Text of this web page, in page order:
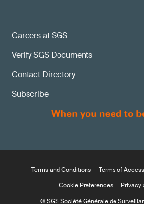
Careers at SGS
Verify SGS Documents
Contact Directory
Subscribe
Terms and Conditions Terms of Access
Cookie Preferences
Privacy
© SGS Société Générale de